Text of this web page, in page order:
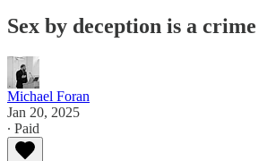
Sex by deception is a crime
Michael Foran
Jan 20, 2025
∙ Paid